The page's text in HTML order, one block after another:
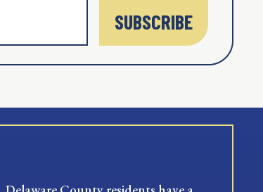
SUBSCRIBE